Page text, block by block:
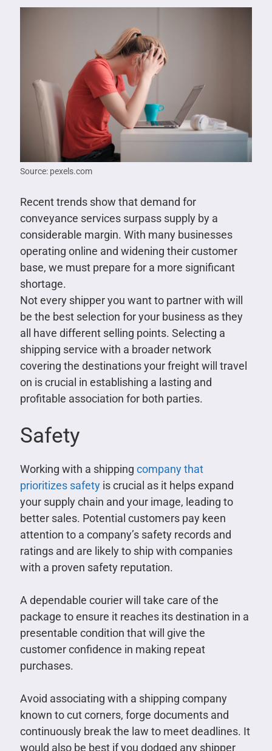
Source: pexels.com
Recent trends show that demand for
conveyance services surpass supply by a
considerable margin. With many businesses
operating online and widening their customer
base, we must prepare for a more significant
shortage.
Not every shipper you want to partner with will
be the best selection for your business as they
all have different selling points. Selecting a
shipping service with a broader network
covering the destinations your freight will travel
on is crucial in establishing a lasting and
profitable association for both parties.
Safety
Working with a shipping company that
prioritizes safetyis crucial as it helps expand
your supply chain and your image, leading to
better sales. Potential customers pay keen
attention to a company’s safety records and
ratings and are likely to ship with companies
with a proven safety reputation.
A dependable courier will take care of the
package to ensure it reaches its destination in a
presentable condition that will give the
customer confidence in making repeat
purchases.
Avoid associating with a shipping company
known to cut corners, forge documents and
continuously break the law to meet deadlines. It
would also be best if you dodged any shipper